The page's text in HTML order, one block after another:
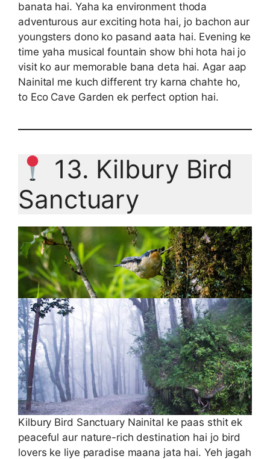
banata hai. Yaha ka environment thoda
adventurous aur exciting hota hai, jo bachon aur
youngsters dono ko pasand aata hai. Evening ke
time yaha musical fountain show bhi hota hai jo
visit ko aur memorable bana deta hai. Agar aap
Nainital me kuch different try karna chahte ho,
to Eco Cave Garden ek perfect option hai.
13. Kilbury Bird
Sanctuary
Kilbury Bird Sanctuary Nainital ke paas sthit ek
peaceful aur nature-rich destination hai jo bird
lovers ke liye paradise maana jata hai. Yeh jagah